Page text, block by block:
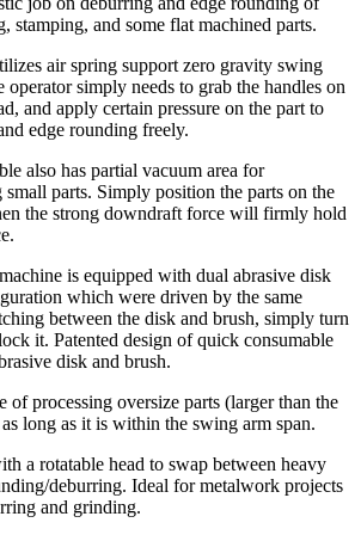
stamping, and some flat machined parts.
air spring support zero gravity swing
operator simply needs to grab the handles on
and apply certain pressure on the part to
edge rounding freely.
also has partial vacuum area for
small parts. Simply position the parts on the
the strong downdraft force will firmly hold
is equipped with dual abrasive disk
which were driven by the same
between the disk and brush, simply turn
it. Patented design of quick consumable
disk and brush.
of processing oversize parts (larger than the
long as it is within the swing arm span.
a rotatable head to swap between heavy
deburring. Ideal for metalwork projects
and grinding.